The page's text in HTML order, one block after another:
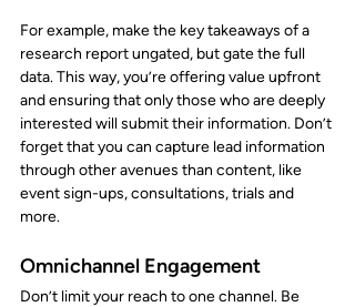
For example, make the key takeaways of a
research report ungated, but gate the full
data. This way, you’re offering value upfront
and ensuring that only those who are deeply
interested will submit their information. Don’t
forget that you can capture lead information
through other avenues than content, like
event sign-ups, consultations, trials and
more.
Omnichannel Engagement
Don’t limit your reach to one channel. Be